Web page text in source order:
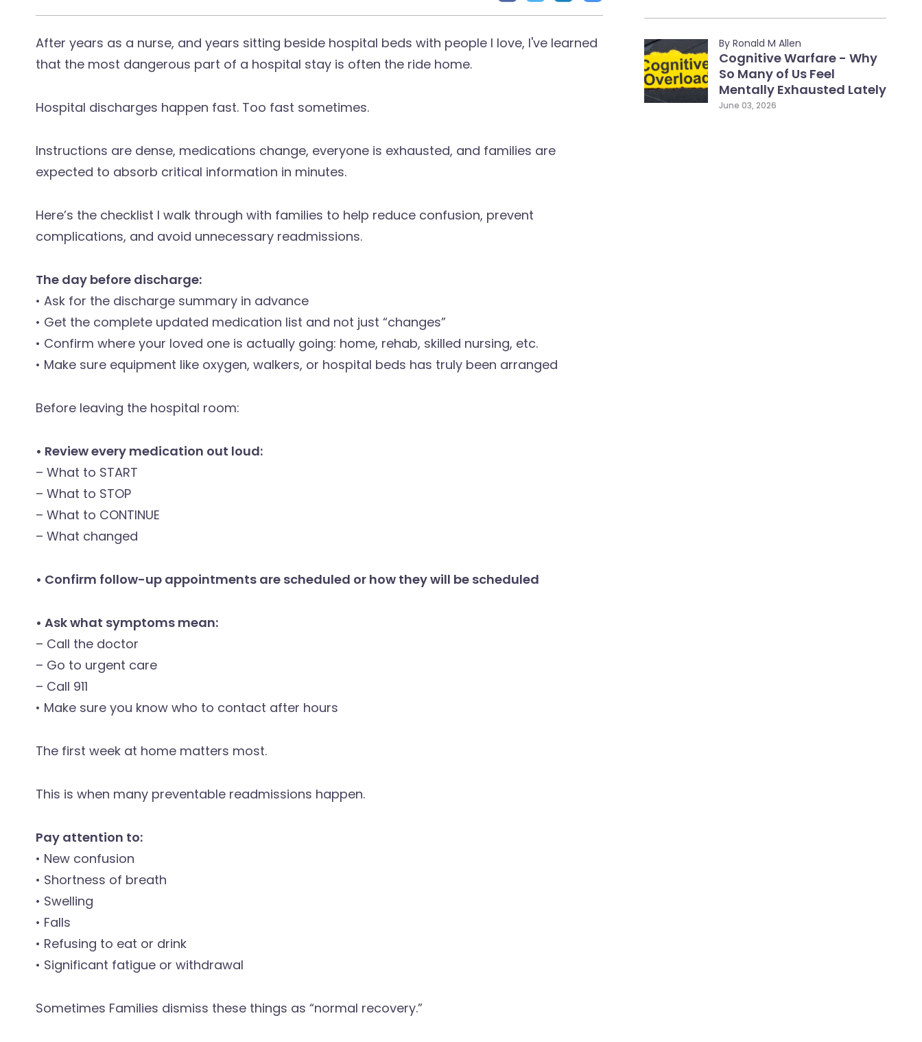
After years as a nurse, and years sitting beside hospital beds with people I love, I've learned
that the most dangerous part of a hospital stay is often the ride home.
Hospital discharges happen fast. Too fast sometimes.
Instructions are dense, medications change, everyone is exhausted, and families are
expected to absorb critical information in minutes.
Here’s the checklist I walk through with families to help reduce confusion, prevent
complications, and avoid unnecessary readmissions.
The day before discharge:
• Ask for the discharge summary in advance
• Get the complete updated medication list and not just “changes”
• Confirm where your loved one is actually going: home, rehab, skilled nursing, etc.
• Make sure equipment like oxygen, walkers, or hospital beds has truly been arranged
Before leaving the hospital room:
• Review every medication out loud:
– What to START
– What to STOP
– What to CONTINUE
– What changed
• Confirm follow-up appointments are scheduled or how they will be scheduled
• Ask what symptoms mean:
– Call the doctor
– Go to urgent care
– Call 911
• Make sure you know who to contact after hours
The first week at home matters most.
This is when many preventable readmissions happen.
Pay attention to:
• New confusion
• Shortness of breath
• Swelling
• Falls
• Refusing to eat or drink
• Significant fatigue or withdrawal
Sometimes Families dismiss these things as “normal recovery.”
By Ronald M Allen
Cognitive Warfare - Why
So Many of Us Feel
Mentally Exhausted Lately
June 03, 2026